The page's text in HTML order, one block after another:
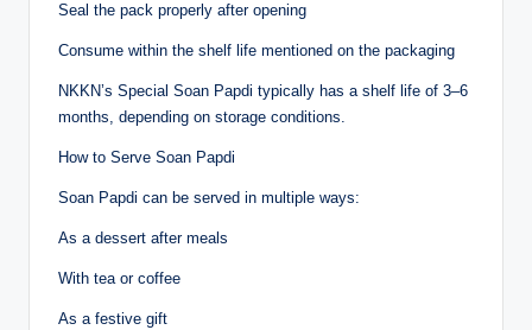
Seal the pack properly after opening
Consume within the shelf life mentioned on the packaging
NKKN’s Special Soan Papdi typically has a shelf life of 3–6
months, depending on storage conditions.
How to Serve Soan Papdi
Soan Papdi can be served in multiple ways:
As a dessert after meals
With tea or coffee
As a festive gift